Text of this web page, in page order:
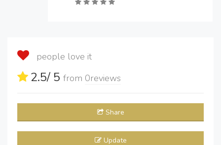
people love it
2.5/ 5 from 0reviews
Share
Update